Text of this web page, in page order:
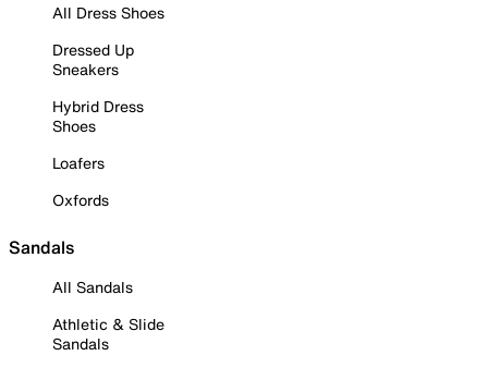
All Dress Shoes
Dressed Up
Sneakers
Hybrid Dress
Shoes
Loafers
Oxfords
Sandals
All Sandals
Athletic & Slide
Sandals